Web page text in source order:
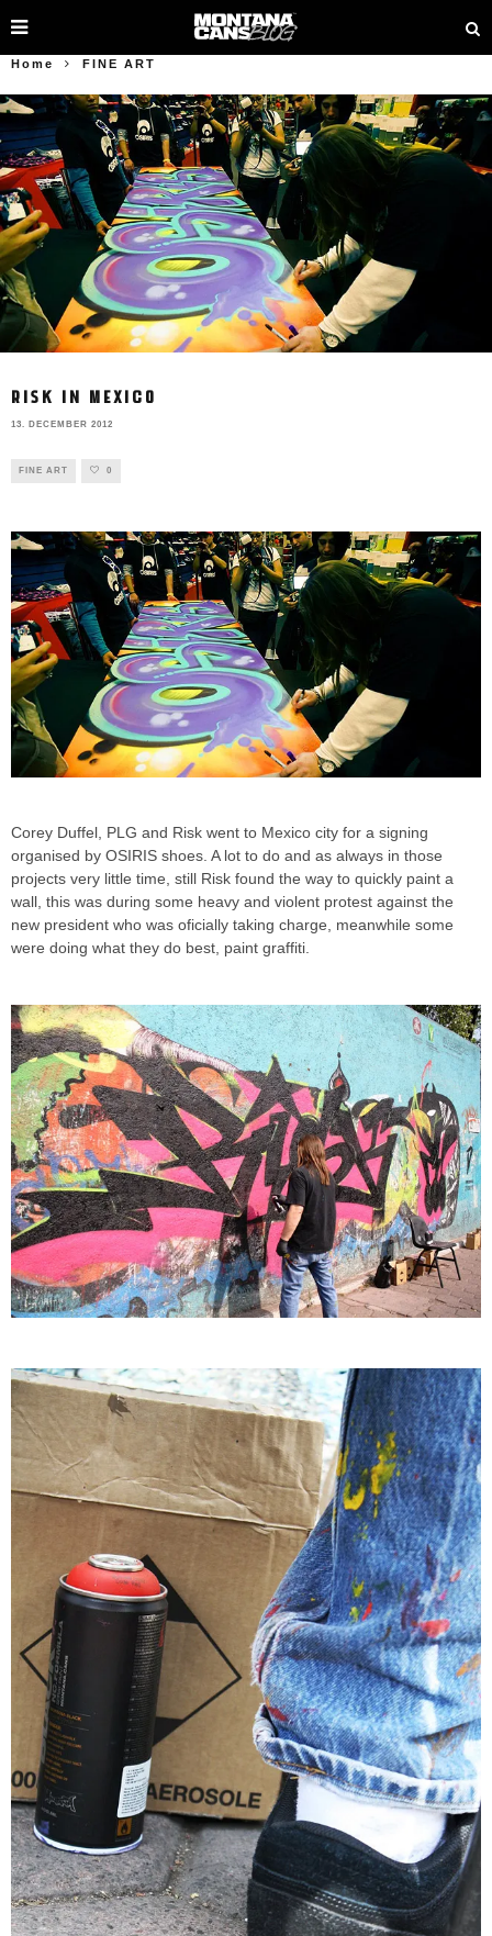
Home FINE ART
RISK IN MEXICO
13. DECEMBER 2012
FINE ART 0
Corey Duffel, PLG and Risk went to Mexico city for a signing
organised by OSIRIS shoes. A lot to do and as always in those
projects very little time, still Risk found the way to quickly paint a
wall, this was during some heavy and violent protest against the
new president who was oficially taking charge, meanwhile some
were doing what they do best, paint graffiti.